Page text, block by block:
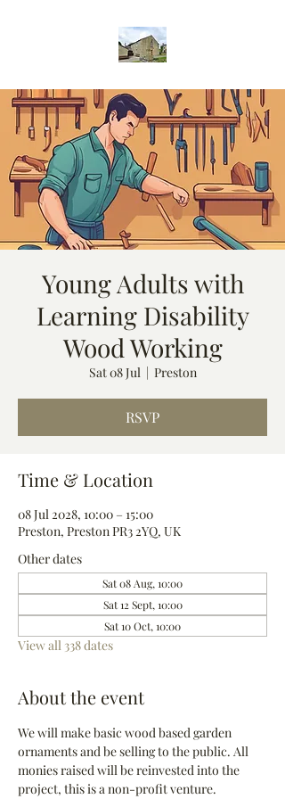
Young Adults with
Learning Disability
Wood Working
Sat 08 Jul
  |
Preston
RSVP
Time & Location
08 Jul 2028, 10:00 – 15:00
Preston, Preston PR3 2YQ, UK
Other dates
Sat 08 Aug, 10:00
Sat 12 Sept, 10:00
Sat 10 Oct, 10:00
View all 338 dates
About the event
We will make basic wood based garden
ornaments and be selling to the public. All
monies raised will be reinvested into the
project, this is a non-profit venture.